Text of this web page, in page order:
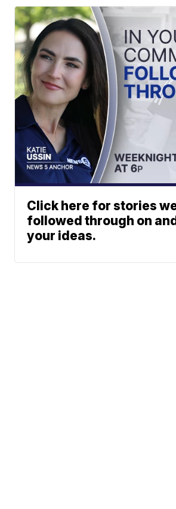
Click here for stories
followed through on
your ideas.